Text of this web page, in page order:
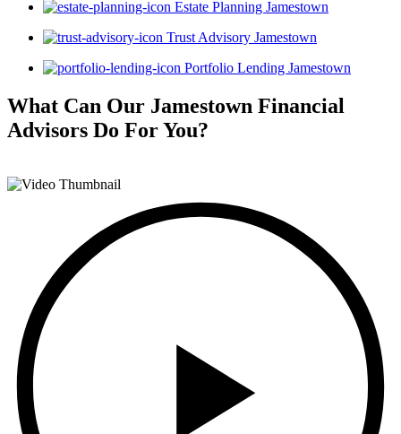
Estate Planning Jamestown
Trust Advisory Jamestown
Portfolio Lending Jamestown
What Can Our Jamestown Financial
Advisors Do For You?